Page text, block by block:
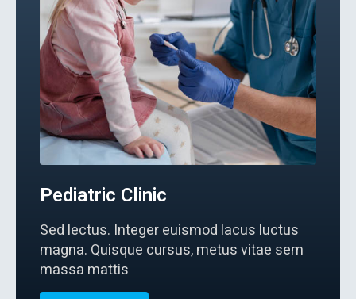
Pediatric Clinic
Sed lectus. Integer euismod lacus luctus
magna. Quisque cursus, metus vitae sem
massa mattis